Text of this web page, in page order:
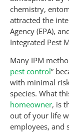
chemistry,
attracted the
Agency (EPA),
Integrated Pest
Many IPM
pest control”
with minimal
species. What
homeowner, is
out of your life
employees, and